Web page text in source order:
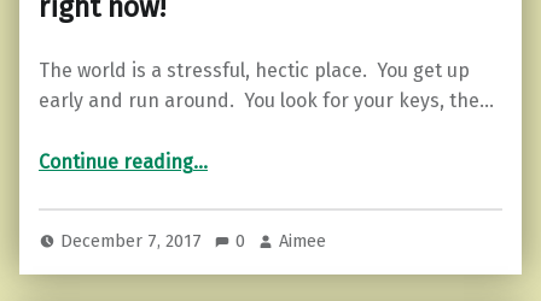
right now!
The world is a stressful, hectic place. You get up
early and run around. You look for your keys, the…
Continue reading“Easing into peace. 6 tips to use right now!”
…
December 7, 2017 0 Aimee